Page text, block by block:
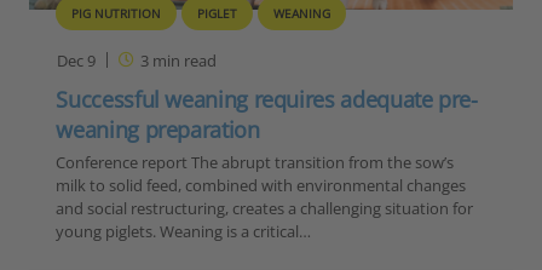
PIG NUTRITION PIGLET WEANING
Dec 9 3min read
Successful weaning requires adequate pre-
weaning preparation
Conference report The abrupt transition from the sow’s
milk to solid feed, combined with environmental changes
and social restructuring, creates a challenging situation for
young piglets. Weaning is a critical…